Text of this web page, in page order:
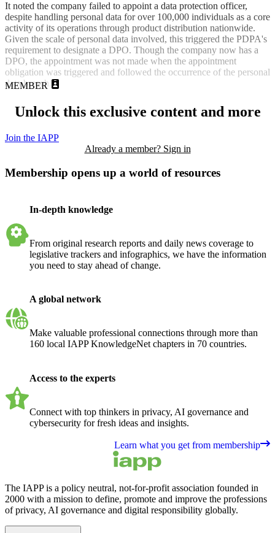
It noted the company failed to appoint a data protection officer,
despite handling personal data for over 100,000 individuals as a core
activity of its operations through product distribution nationwide.
Given the scale of personal data involved, this triggered the PDPA's
requirement to designate a DPO. Though the company now has a
DPO, the appointment was not made when the appointment
obligation was triggered and followed the occurrence of the personal
data breach.
MEMBER
Unlock this exclusive content and more
Join the IAPP
Already a member? Sign in
Membership opens up a world of resources
In-depth knowledge
From original research reports and daily news coverage to
legislative trackers and infographics, we have the information
you need to stay ahead of change.
A global network
Make valuable professional connections through more than
160 local IAPP KnowledgeNet chapters in 70 countries.
Access to the experts
Connect with top thinkers in privacy, AI governance and
cybersecurity for fresh ideas and insights.
Learn what you get from membership
The IAPP is a policy neutral, not-for-profit association founded in
2000 with a mission to define, promote and improve the professions
of privacy, AI governance and digital responsibility globally.